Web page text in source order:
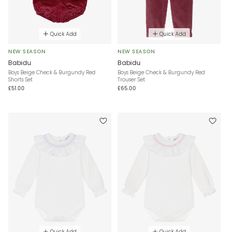
Quick Add
NEW SEASON
Babidu
Boys Beige Check & Burgundy Red
Shorts Set
£51.00
Quick Add
NEW SEASON
Babidu
Boys Beige Check & Burgundy Red
Trouser Set
£65.00